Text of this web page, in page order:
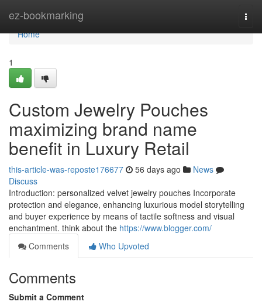
ez-bookmarking
Home
Home
1
Custom Jewelry Pouches
maximizing brand name
benefit in Luxury Retail
this-article-was-reposte176677 56 days ago
News
Discuss
Introduction: personalized velvet jewelry pouches Incorporate
protection and elegance, enhancing luxurious model storytelling
and buyer experience by means of tactile softness and visual
enchantment. think about the https://www.blogger.com/
Comments
Who Upvoted
Comments
Submit a Comment